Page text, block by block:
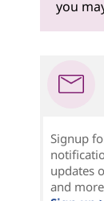
you
Signup
updates
and